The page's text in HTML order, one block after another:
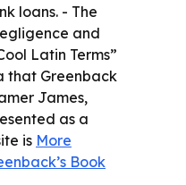
loans. - The
and
Latin Terms”
that Greenback
James,
as a
is More
Book